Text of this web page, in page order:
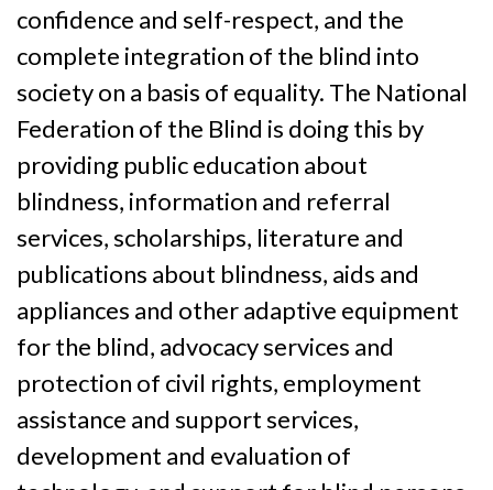
confidence and self-respect, and the
complete integration of the blind into
society on a basis of equality. The National
Federation of the Blind is doing this by
providing public education about
blindness, information and referral
services, scholarships, literature and
publications about blindness, aids and
appliances and other adaptive equipment
for the blind, advocacy services and
protection of civil rights, employment
assistance and support services,
development and evaluation of